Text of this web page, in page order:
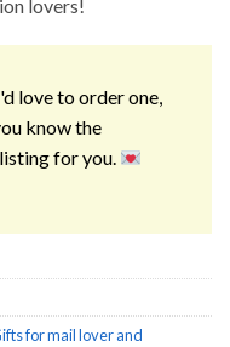
lovers!
love to order one,
know the
for you.
for mail lover and